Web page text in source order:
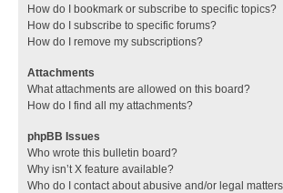
How do I bookmark or subscribe to specific topics?
How do I subscribe to specific forums?
How do I remove my subscriptions?
Attachments
What attachments are allowed on this board?
How do I find all my attachments?
phpBB Issues
Who wrote this bulletin board?
Why isn’t X feature available?
Who do I contact about abusive and/or legal